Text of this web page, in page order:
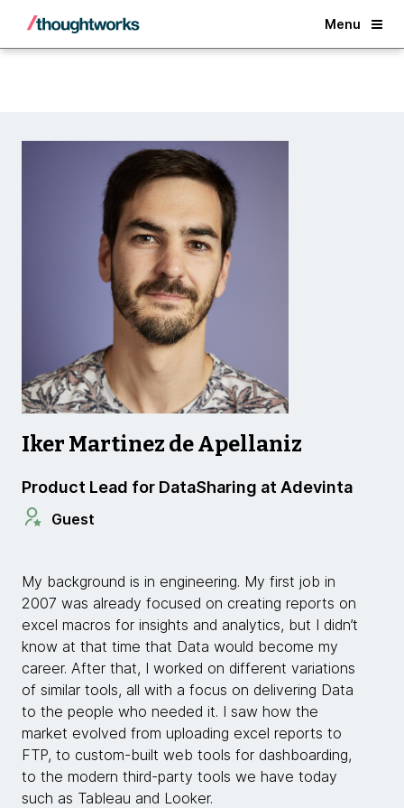
Menu
Back
Iker Martinez de Apellaniz
Product Lead for DataSharing at Adevinta
Guest
My background is in engineering. My first job in
2007 was already focused on creating reports on
excel macros for insights and analytics, but I didn’t
know at that time that Data would become my
career. After that, I worked on different variations
of similar tools, all with a focus on delivering Data
to the people who needed it. I saw how the
market evolved from uploading excel reports to
FTP, to custom-built web tools for dashboarding,
to the modern third-party tools we have today
such as Tableau and Looker.